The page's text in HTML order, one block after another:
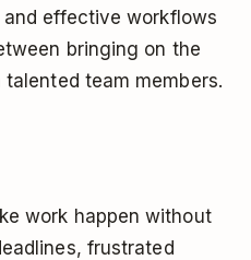
effective workflows
bringing on the
team members.
work happen without
frustrated